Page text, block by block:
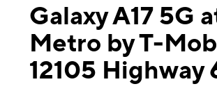
Galaxy A17 5G
Metro by T-
12105 Highway